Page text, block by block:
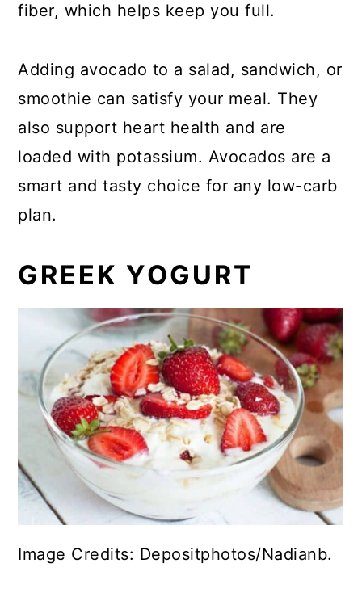
fiber, which helps keep you full.
Adding avocado to a salad, sandwich, or
smoothie can satisfy your meal. They
also support heart health and are
loaded with potassium. Avocados are a
smart and tasty choice for any low-carb
plan.
GREEK YOGURT
Image Credits: Depositphotos/Nadianb.